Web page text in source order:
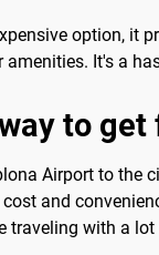
option, it
It's a
to
Airport to the
and
traveling with a